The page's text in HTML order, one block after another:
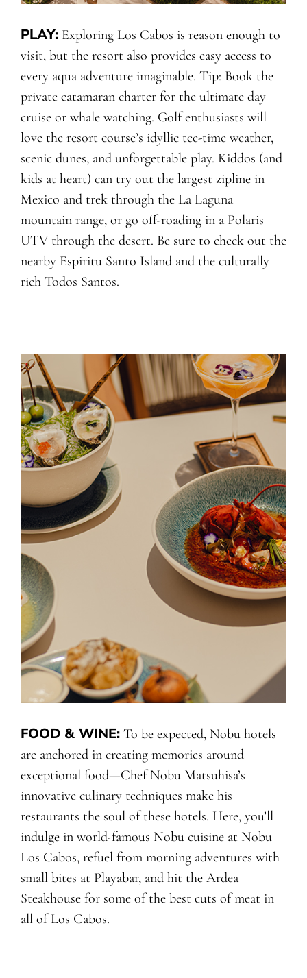
PLAY:Exploring Los Cabos is reason enough to
visit, but the resort also provides easy access to
every aqua adventure imaginable. Tip: Book the
private catamaran charter for the ultimate day
cruise or whale watching. Golf enthusiasts will
love the resort course’s idyllic tee-time weather,
scenic dunes, and unforgettable play. Kiddos (and
kids at heart) can try out the largest zipline in
Mexico and trek through the La Laguna
mountain range, or go off-roading in a Polaris
UTV through the desert. Be sure to check out the
nearby Espiritu Santo Island and the culturally
rich Todos Santos.
FOOD & WINE:To be expected, Nobu hotels
are anchored in creating memories around
exceptional food—Chef Nobu Matsuhisa’s
innovative culinary techniques make his
restaurants the soul of these hotels. Here, you’ll
indulge in world-famous Nobu cuisine at Nobu
Los Cabos, refuel from morning adventures with
small bites at Playabar, and hit the Ardea
Steakhouse for some of the best cuts of meat in
all of Los Cabos.